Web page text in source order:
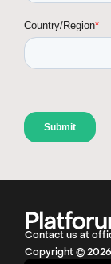
Contact us at
Copyright ©